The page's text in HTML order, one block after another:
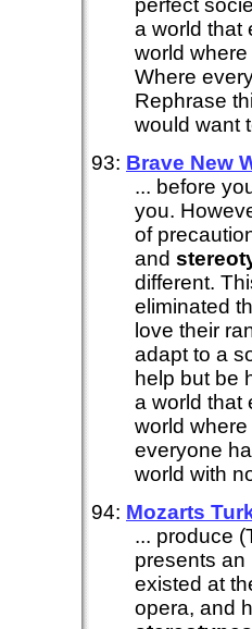
perfect
a world that
world
Where
Rephrase
would want
93: Brave New
... before
you.
of
and
different.
eliminated
love their
adapt to a
help but be
a world that
world
everyone
world with
94: Mozarts
... produce
presents an
existed at
opera, and